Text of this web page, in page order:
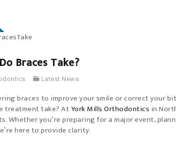
Braces Take?
Latest News
braces to improve your smile or correct your
treatment take? AtYork Mills Orthodontics in
Whether you’re preparing for a major event,
here to provide clarity.